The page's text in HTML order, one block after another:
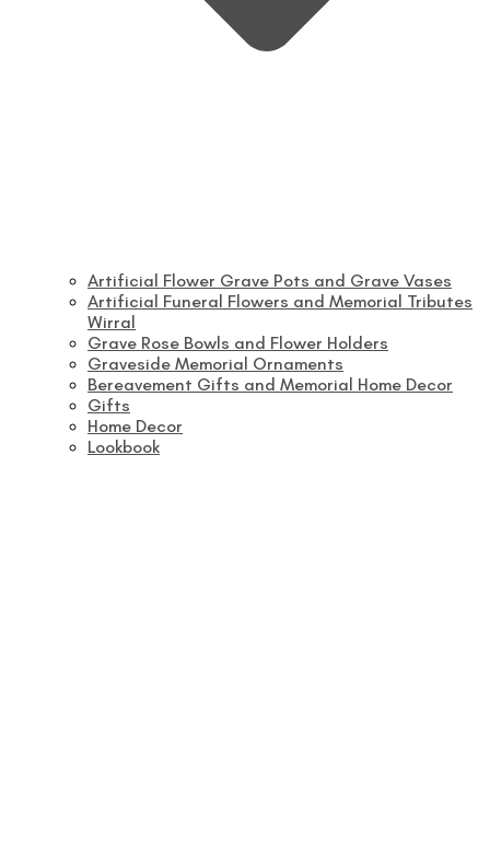
Artificial Flower Grave Pots and Grave Vases
Artificial Funeral Flowers and Memorial Tributes
Wirral
Grave Rose Bowls and Flower Holders
Graveside Memorial Ornaments
Bereavement Gifts and Memorial Home Decor
Gifts
Home Decor
Lookbook